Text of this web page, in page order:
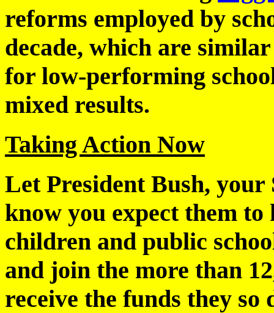
reforms employed by
decade, which are
for low-performing
mixed results.
Taking Action Now
Let President Bush, your
know you expect them
children and public
and join the more than
receive the funds they so